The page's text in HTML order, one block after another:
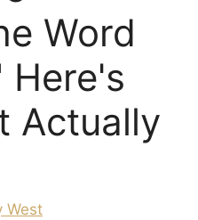
Word
Here's
Actually
West